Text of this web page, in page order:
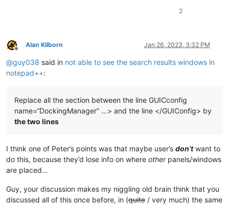
2
Offline
Alan Kilborn Jan 26, 2023, 3:32 PM
@guy038 said in not able to see the search results windows in
notepad++:
Replace all the section between the line GUICconfig
name=“DockingManager” …> and the line </GUIConfig> by
the two lines
I think one of Peter’s points was that maybe user’s don’twant to
do this, because they’d lose info on where otherpanels/windows
are placed…
Guy, your discussion makes my niggling old brain think that you
discussed all of this once before, in (quite / very much) the same